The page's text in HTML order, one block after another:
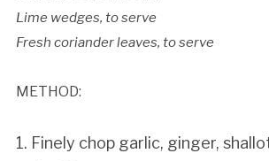
Lime wedges, to serve
Fresh coriander leaves, to serve
METHOD:
1. Finely chop garlic, ginger,